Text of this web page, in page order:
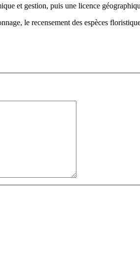
et gestion, puis une licence
le recensement des espèces